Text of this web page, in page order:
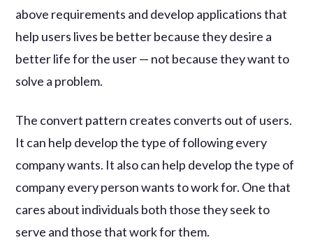
above requirements and develop applications that
help users lives be better because they desire a
better life for the user — not because they want to
solve a problem.
The convert pattern creates converts out of users.
It can help develop the type of following every
company wants. It also can help develop the type of
company every person wants to work for. One that
cares about individuals both those they seek to
serve and those that work for them.